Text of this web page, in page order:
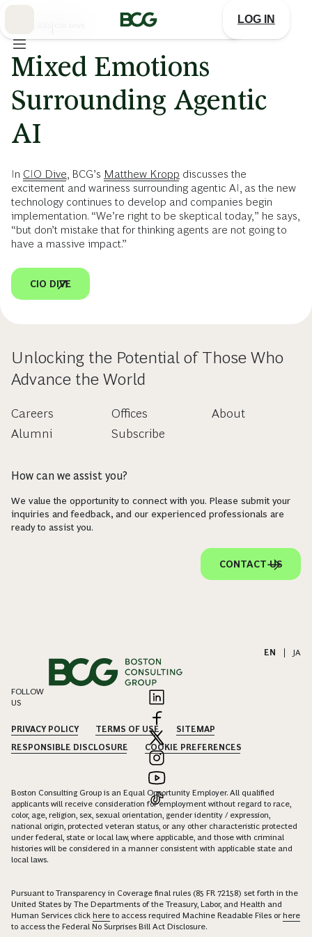
LOG IN
Mixed Emotions
Surrounding Agentic
AI
In CIO Dive , BCG’s Matthew Kropp discusses the
excitement and wariness surrounding agentic AI, as the new
technology continues to develop and companies begin
implementation. “We’re right to be skeptical today,” he says,
“but don’t mistake that for thinking agents are not going to
have a massive impact.”
CIO DIVE
Unlocking the Potential of Those Who
Advance the World
Careers
Alumni
Offices
Subscribe
About
How can we assist you?
We value the opportunity to connect with you. Please submit your
inquiries and feedback, and our experienced professionals are
ready to assist you.
CONTACT US
EN JA
FOLLOW
US
PRIVACY POLICY TERMS OF USE
SITEMAP
RESPONSIBLE DISCLOSURE
COOKIE PREFERENCES
Boston Consulting Group is an Equal Opportunity Employer. All qualified
applicants will receive consideration for employment without regard to race,
color, age, religion, sex, sexual orientation, gender identity / expression,
national origin, protected veteran status, or any other characteristic protected
under federal, state or local law, where applicable, and those with criminal
histories will be considered in a manner consistent with applicable state and
local laws.
Pursuant to Transparency in Coverage final rules (85 FR 72158) set forth in the
United States by The Departments of the Treasury, Labor, and Health and
Human Services click here to access required Machine Readable Files orhere
to access the Federal No Surprises Bill Act Disclosure.